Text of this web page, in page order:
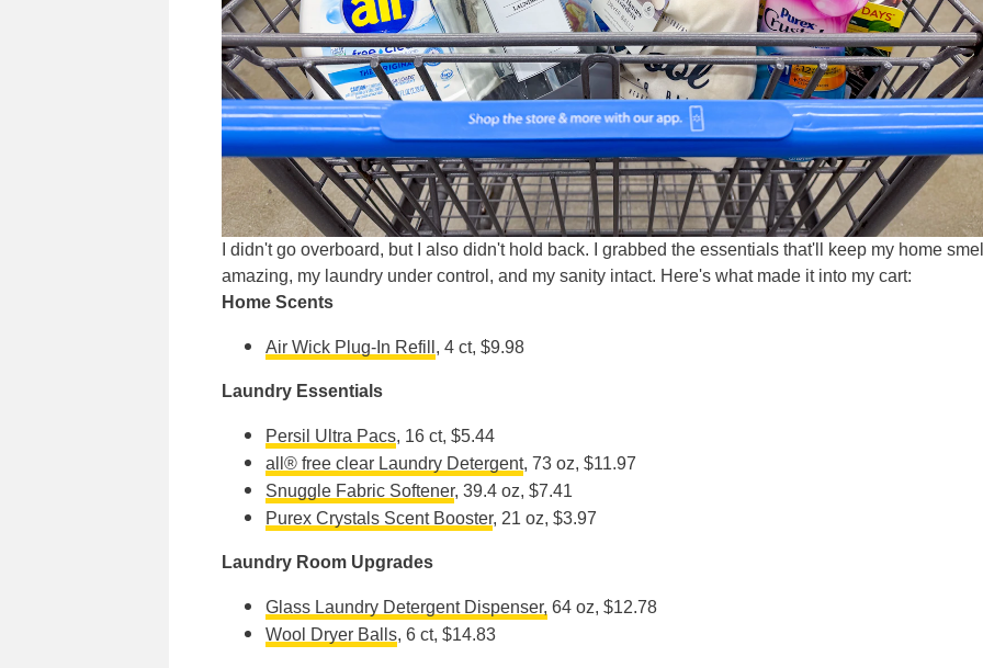
I didn't go overboard, but I also didn't hold back. I grabbed the essentials that'll keep my home
amazing, my laundry under control, and my sanity intact. Here's what made it into my cart:
Home Scents
Air Wick Plug-In Refill , 4 ct, $9.98
Laundry Essentials
Persil Ultra Pacs, 16 ct, $5.44
all®️ free clear Laundry Detergent, 73 oz, $11.97
Snuggle Fabric Softener, 39.4 oz, $7.41
Purex Crystals Scent Booster, 21 oz, $3.97
Laundry Room Upgrades
Glass Laundry Detergent Dispenser, 64 oz, $12.78
Wool Dryer Balls, 6 ct, $14.83